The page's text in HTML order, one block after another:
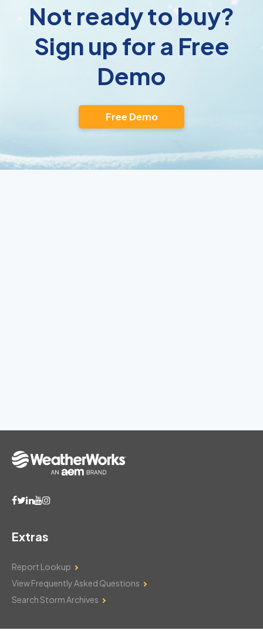
Not ready to buy?
Sign up for a Free
Demo
Free Demo
Extras
Report Lookup
View Frequently Asked Questions
Search Storm Archives